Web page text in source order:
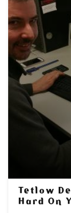
Tetlow
Hard On